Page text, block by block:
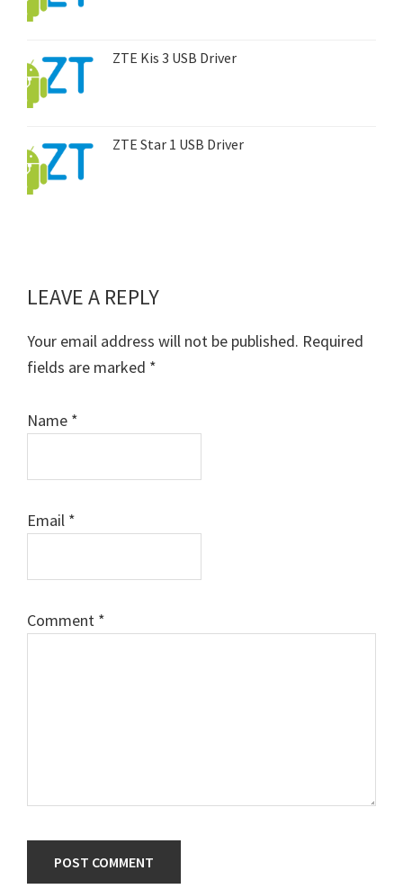
ZTE Kis 3 USB Driver
ZTE Star 1 USB Driver
Reader
Interactions
LEAVE A REPLY
Your email address will not be published. Required
fields are marked *
Name *
Email *
Comment *